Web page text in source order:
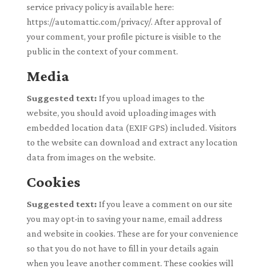
service privacy policy is available here:
https://automattic.com/privacy/. After approval of
your comment, your profile picture is visible to the
public in the context of your comment.
Media
Suggested text: If you upload images to the
website, you should avoid uploading images with
embedded location data (EXIF GPS) included. Visitors
to the website can download and extract any location
data from images on the website.
Cookies
Suggested text: If you leave a comment on our site
you may opt-in to saving your name, email address
and website in cookies. These are for your convenience
so that you do not have to fill in your details again
when you leave another comment. These cookies will